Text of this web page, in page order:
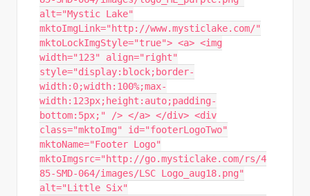
alt="Mystic Lake"
mktoImgLink="http://www.mysticlake.com/"
mktoLockImgStyle="true"> <a> <img
width="123" align="right"
style="display:block;border-
width:0;width:100%;max-
width:123px;height:auto;padding-
bottom:5px;" /> </a> </div> <div
class="mktoImg" id="footerLogoTwo"
mktoName="Footer Logo"
mktoImgsrc="http://go.mysticlake.com/rs/4
85-SMD-064/images/LSC Logo_aug18.png"
alt="Little Six"